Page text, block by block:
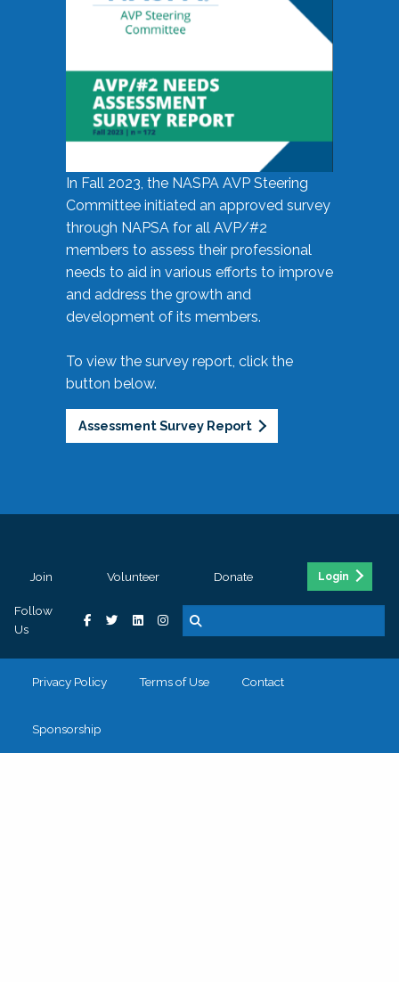
In Fall 2023, the NASPA AVP Steering
Committee initiated an approved survey
through NAPSA for all AVP/#2
members to assess their professional
needs to aid in various efforts to improve
and address the growth and
development of its members.
To view the survey report, click the
button below.
Assessment Survey Report
Join Volunteer Donate Login
Follow
Us
Privacy Policy Terms of Use Contact
Sponsorship